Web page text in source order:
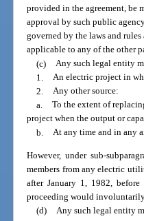
provided in the agreement, be
approval by such public
governed by the laws and
applicable to any of the other
(c) Any such legal entity
1. An electric project in
2. Any other source:
a. To the extent of
project when the output or
b. At any time and in any
However, under sub-
members from any electric
after January 1, 1982,
proceeding would
(d)
Any such legal entity